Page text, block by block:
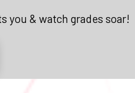
you & watch grades soar!